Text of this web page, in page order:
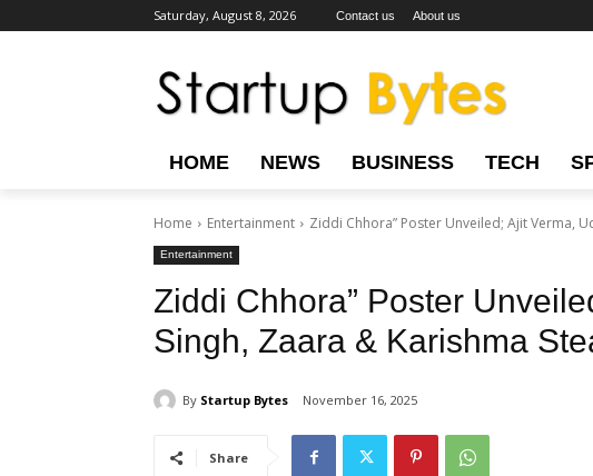
Saturday, August 8, 2026 Contact us About us
HOME NEWS BUSINESS TECH
Home Entertainment Ziddi Chhora” Poster Unveiled; Ajit Verma,
Entertainment
Ziddi Chhora” Poster
Singh, Zaara & Karishma
By Startup Bytes November 16, 2025
Share